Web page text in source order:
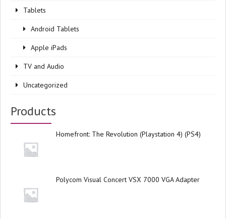
Tablets
Android Tablets
Apple iPads
TV and Audio
Uncategorized
Products
Homefront: The Revolution (Playstation 4) (PS4)
Polycom Visual Concert VSX 7000 VGA Adapter